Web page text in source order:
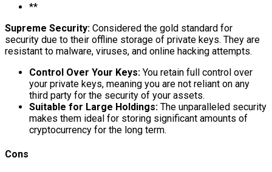
**
Supreme Security: Considered the gold standard for
security due to their offline storage of private keys. They are
resistant to malware, viruses, and online hacking attempts.
Control Over Your Keys: You retain full control over
your private keys, meaning you are not reliant on any
third party for the security of your assets.
Suitable for Large Holdings: The unparalleled security
makes them ideal for storing significant amounts of
cryptocurrency for the long term.
Cons